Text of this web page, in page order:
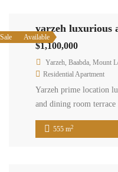
Available
Sale
yarzeh luxurious
$1,100,000
Yarzeh, Baabda, Mount
Residential Apartment
Yarzeh prime location
and dining room
555 m2